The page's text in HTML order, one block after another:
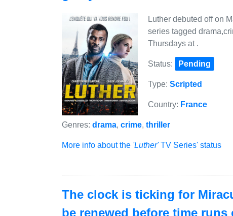
Luther debuted off on
series tagged
Thursdays at .
Status: Pending
Type: Scripted
Country: France
Genres: drama, crime, thriller
More info about the 'Luther'TV Series' status
The clock is ticking for
be renewed before time runs